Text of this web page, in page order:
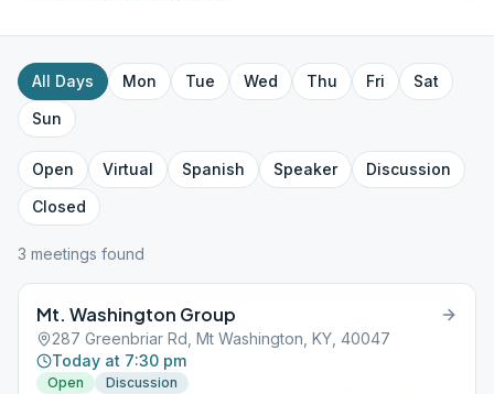
All Days Mon Tue Wed Thu Fri
Sat
Sun
Open Virtual Spanish Speaker
Discussion
Closed
3 meetings found
Mt. Washington Group
287 Greenbriar Rd, Mt Washington, KY, 40047
Today at 7:30 pm
Open
Discussion